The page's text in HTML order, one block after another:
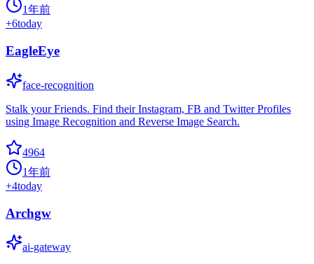
1年前
+6today
EagleEye
face-recognition
Stalk your Friends. Find their Instagram, FB and Twitter Profiles
using Image Recognition and Reverse Image Search.
4964
1年前
+4today
Archgw
ai-gateway